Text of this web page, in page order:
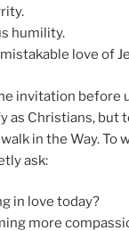
humility.
love of
invitation before
as Christians, but
in the Way. To
ask:
in love today?
more